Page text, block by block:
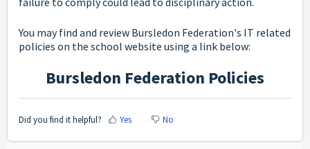
You may find and review Bursledon Federation's IT related
policies on the school website using a link below:
Bursledon Federation Policies
Did you find it helpful? Yes No